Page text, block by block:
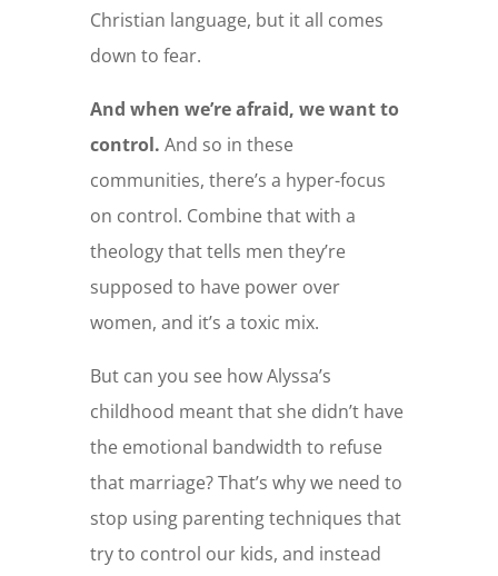
Christian language, but it all comes
down to fear.
And when we’re afraid, we want to
control. And so in these
communities, there’s a hyper-focus
on control. Combine that with a
theology that tells men they’re
supposed to have power over
women, and it’s a toxic mix.
But can you see how Alyssa’s
childhood meant that she didn’t have
the emotional bandwidth to refuse
that marriage? That’s why we need to
stop using parenting techniques that
try to control our kids, and instead